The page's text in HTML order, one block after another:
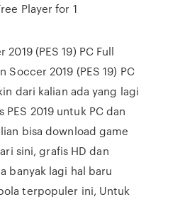
Player for 1
(PES 19) PC Full
Soccer 2019 (PES 19) PC
dari kalian ada yang lagi
2019 untuk PC dan
bisa download game
sini, grafis HD dan
banyak lagi hal baru
terpopuler ini, Untuk